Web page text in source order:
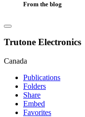
From the blog
Trutone Electronics
Canada
Publications
Folders
Share
Embed
Favorites